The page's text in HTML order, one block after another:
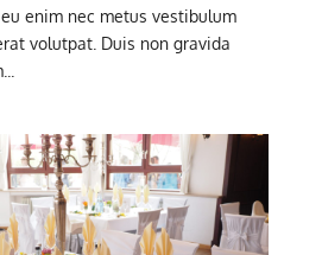
enim nec metus vestibulum
volutpat. Duis non gravida